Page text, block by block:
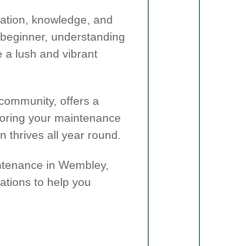
knowledge, and
understanding
a lush and vibrant
offers a
your maintenance
thrives all year round.
in Wembley,
to help you